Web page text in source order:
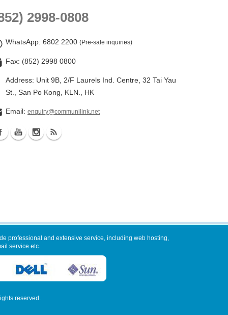
2998-0808
WhatsApp: 6802 2200 (Pre-sale inquiries)
Fax: (852) 2998 0800
Address: Unit 9B, 2/F Laurels Ind. Centre, 32 Tai Yau
St., San Po Kong, KLN., HK
Email: enquiry@communilink.net
professional and extensive service, including web hosting,
service etc.
reserved.